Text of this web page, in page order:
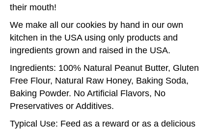
their mouth!
We make all our cookies by hand in our own
kitchen in the USA using only products and
ingredients grown and raised in the USA.
Ingredients: 100% Natural Peanut Butter, Gluten
Free Flour, Natural Raw Honey, Baking Soda,
Baking Powder. No Artificial Flavors, No
Preservatives or Additives.
Typical Use: Feed as a reward or as a delicious